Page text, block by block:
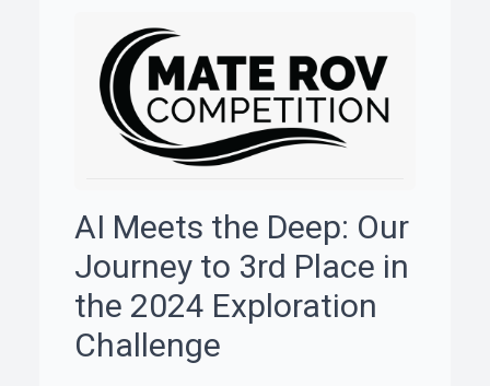
AI Meets the Deep: Our
Journey to 3rd Place in
the 2024 Exploration
Challenge